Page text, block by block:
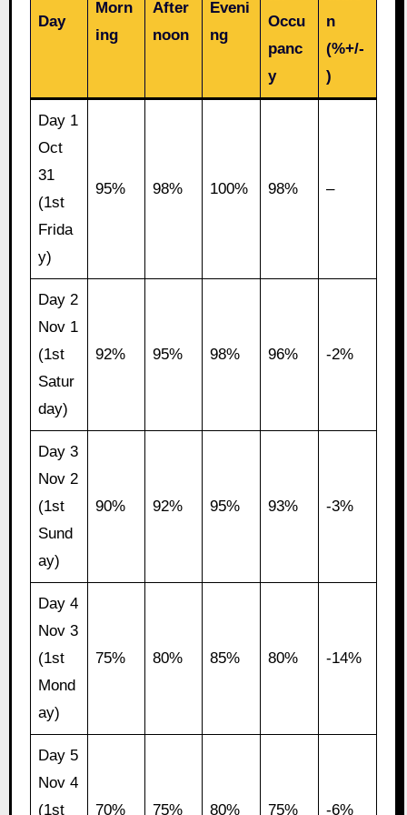
Day
Morn
ing
After
noon
Eveni
ng
Occu
panc
y
n
(%+/-
)
Day 1
Oct
31
(1st
Frida
y)
95% 98% 100% 98% –
Day 2
Nov 1
(1st
Satur
day)
92% 95% 98% 96% -2%
Day 3
Nov 2
(1st
Sund
ay)
90% 92% 95% 93% -3%
Day 4
Nov 3
(1st
Mond
ay)
75% 80% 85% 80% -14%
Day 5
Nov 4
(1st
70% 75% 80% 75% -6%